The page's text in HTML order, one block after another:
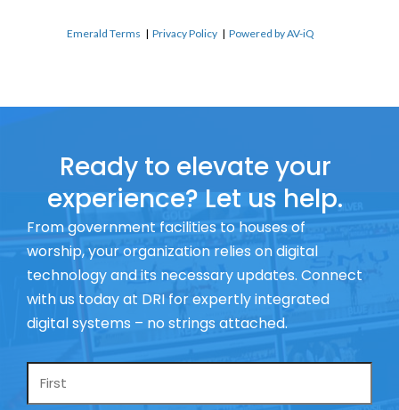
Emerald Terms |Privacy Policy |Powered by AV-iQ
Ready to elevate your
experience? Let us help.
From government facilities to houses of
worship, your organization relies on digital
technology and its necessary updates. Connect
with us today at DRI for expertly integrated
digital systems – no strings attached.
Name